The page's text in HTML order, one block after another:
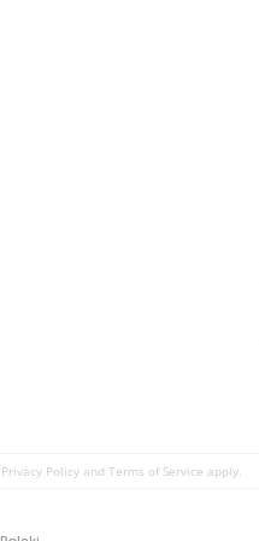
Privacy Policyand Terms of Service apply.